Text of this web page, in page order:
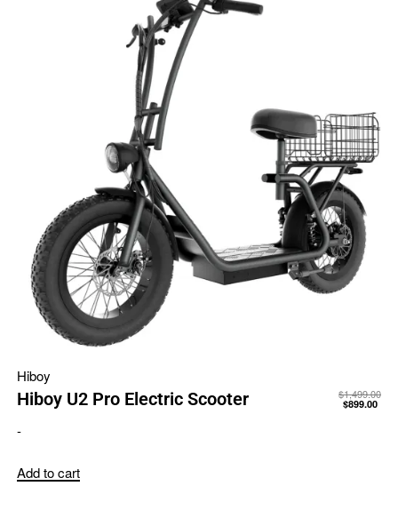
Hiboy
Hiboy U2 Pro Electric Scooter $1,499.00
$899.00
-
Add to cart